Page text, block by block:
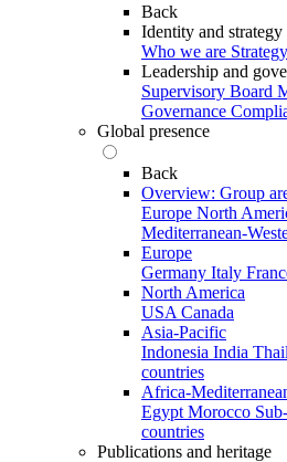
Back
Identity and strategy
Who we are
Leadership and
Supervisory Board
Governance
Global presence
Back
Overview: Group
Europe North
Mediterranean-
Europe
Germany Italy
North America
USA Canada
Asia-Pacific
Indonesia India
countries
Africa-
Egypt Morocco
countries
Publications and heritage